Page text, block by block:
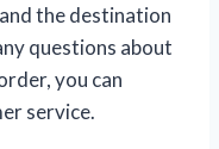
the destination
questions about
you can
service.